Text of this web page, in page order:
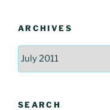
ARCHIVES
Archives
SEARCH